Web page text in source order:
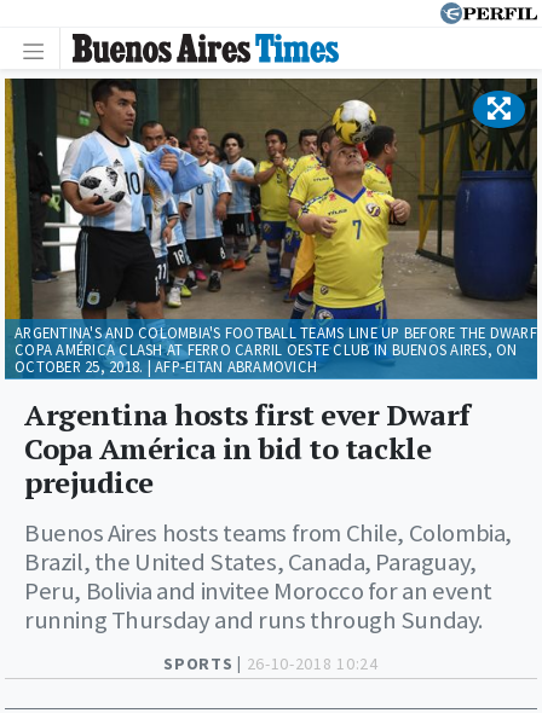
SPORTS | 26-10-2018 10:24
Argentina hosts first ever Dwarf
Copa América in bid to tackle
prejudice
Buenos Aires hosts teams from Chile, Colombia,
Brazil, the United States, Canada, Paraguay,
Peru, Bolivia and invitee Morocco for an event
running Thursday and runs through Sunday.
ARGENTINA'S AND COLOMBIA'S FOOTBALL TEAMS LINE UP BEFORE THE DWARF
COPA AMÉRICA CLASH AT FERRO CARRIL OESTE CLUB IN BUENOS AIRES, ON
OCTOBER 25, 2018. | AFP-EITAN ABRAMOVICH